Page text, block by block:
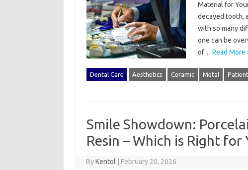
Material for
decayed tooth,
with so many
one can be
of… Read More
Dental Care Aesthetics Ceramic Metal Patient
Smile Showdown:
Resin – Which is Right for
ByKentol February 20, 2026